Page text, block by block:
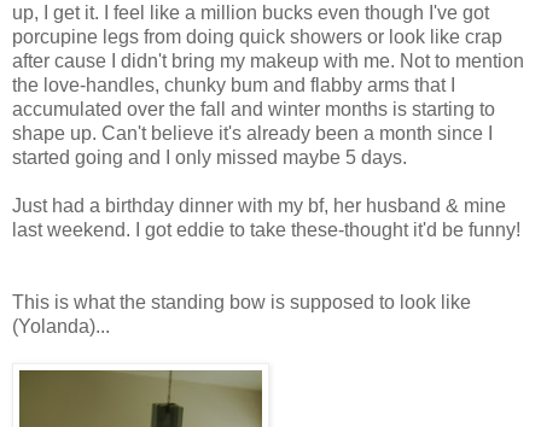
up, I get it. I feel like a million bucks even though I've got
porcupine legs from doing quick showers or look like crap
after cause I didn't bring my makeup with me. Not to mention
the love-handles, chunky bum and flabby arms that I
accumulated over the fall and winter months is starting to
shape up. Can't believe it's already been a month since I
started going and I only missed maybe 5 days.
Just had a birthday dinner with my bf, her husband & mine
last weekend. I got eddie to take these-thought it'd be funny!
This is what the standing bow is supposed to look like
(Yolanda)...